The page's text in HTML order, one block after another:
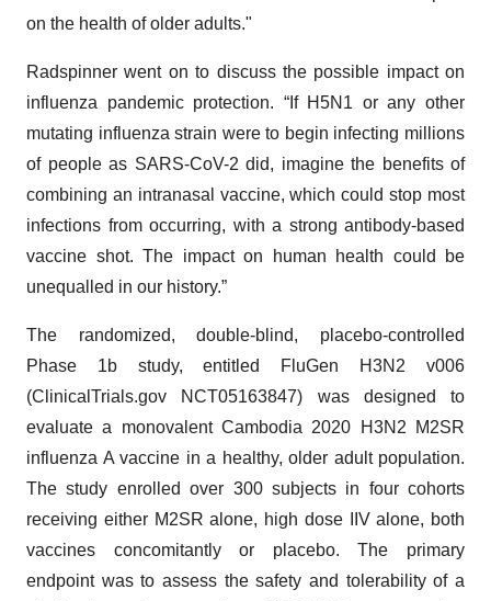
on the health of older adults."
Radspinner went on to discuss the possible impact on
influenza pandemic protection. “If H5N1 or any other
mutating influenza strain were to begin infecting millions
of people as SARS-CoV-2 did, imagine the benefits of
combining an intranasal vaccine, which could stop most
infections from occurring, with a strong antibody-based
vaccine shot. The impact on human health could be
unequalled in our history.”
The randomized, double-blind, placebo-controlled
Phase 1b study, entitled FluGen H3N2 v006
(ClinicalTrials.gov NCT05163847) was designed to
evaluate a monovalent Cambodia 2020 H3N2 M2SR
influenza A vaccine in a healthy, older adult population.
The study enrolled over 300 subjects in four cohorts
receiving either M2SR alone, high dose IIV alone, both
vaccines concomitantly or placebo. The primary
endpoint was to assess the safety and tolerability of a